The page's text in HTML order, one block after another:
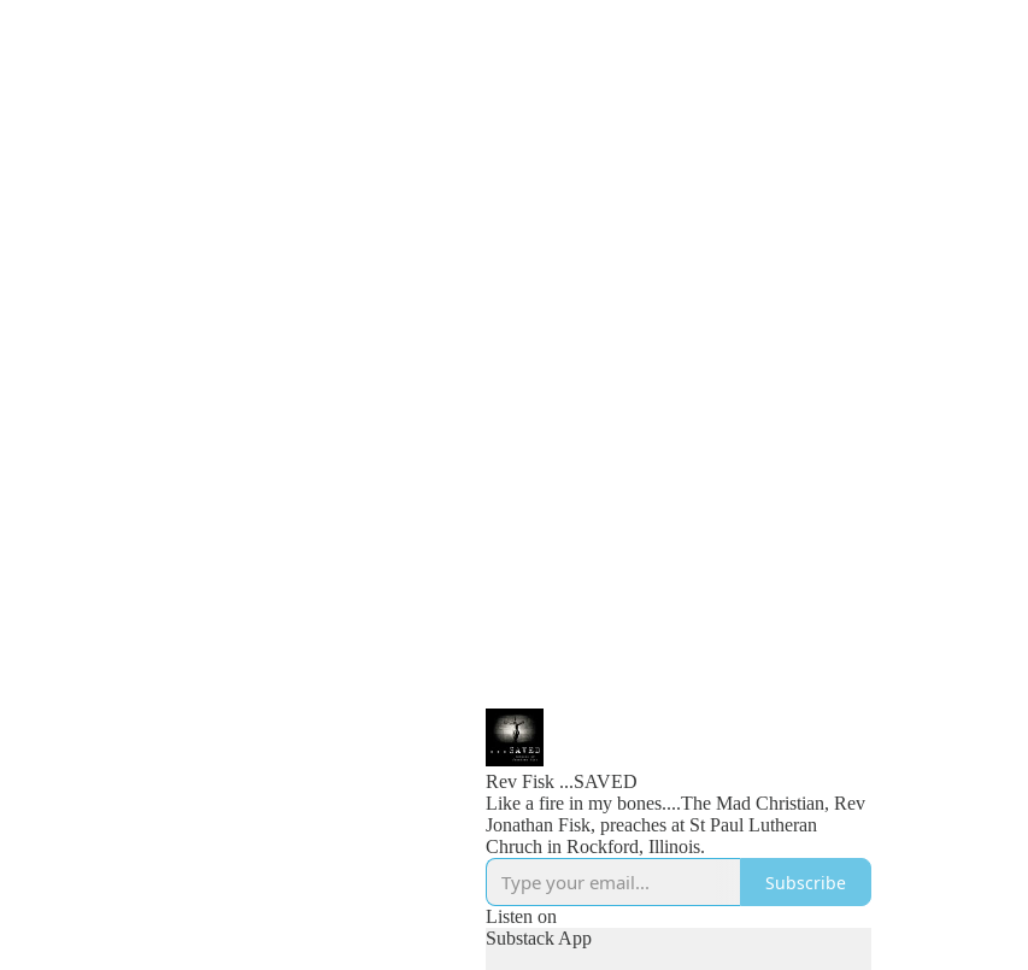
Rev Fisk ...SAVED
Like a fire in my bones....The Mad Christian, Rev
Jonathan Fisk, preaches at St Paul Lutheran
Chruch in Rockford, Illinois.
Subscribe
Listen on
Substack App